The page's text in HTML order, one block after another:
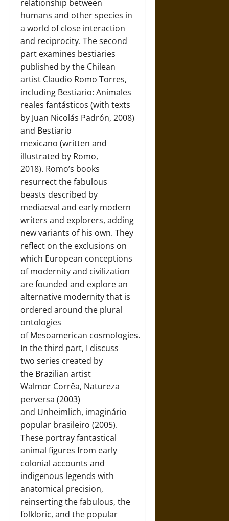
relationship between
humans and other species in
a world of close interaction
and reciprocity. The second
part examines bestiaries
published by the Chilean
artist Claudio Romo Torres,
including Bestiario: Animales
reales fantásticos (with texts
by Juan Nicolás Padrón, 2008)
and Bestiario
mexicano (written and
illustrated by Romo,
2018). Romo’s books
resurrect the fabulous
beasts described by
mediaeval and early modern
writers and explorers, adding
new variants of his own. They
reflect on the exclusions on
which European conceptions
of modernity and civilization
are founded and explore an
alternative modernity that is
ordered around the plural
ontologies
of Mesoamerican cosmologies.
In the third part, I discuss
two series created by
the Brazilian artist
Walmor Corrêa, Natureza
perversa (2003)
and Unheimlich, imaginário
popular brasileiro (2005).
These portray fantastical
animal figures from early
colonial accounts and
indigenous legends with
anatomical precision,
reinserting the fabulous, the
folkloric, and the popular